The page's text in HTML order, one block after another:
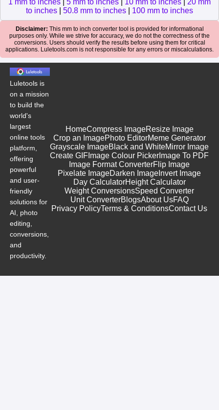
1 mm to inches 5 mm to inches 10 mm to inches
20 mm
to inches
50.8 mm to inches 100 mm to inches
Disclaimer: This mm to inch converter tool is provided for informational
purposes only. While we strive for accuracy, we do not the correctness of the
conversions. Users should verify the results before using them for critical
applications. Luletools.com is not responsible for any errors or miscalculations.
Luletools is
on a mission
to build the
world's
largest
online tools
platform,
offering
powerful
and user-
friendly
solutions for
AI, photo
editing,
conversions,
and
productivity.
HomeCompress ImageResize Image
Crop an ImagePhoto EditorMeme Generator
Grayscale ImageBlack and WhiteMirror Image
Create GIF Image Colour Picker Image To PDF
Image Format ConverterFlip Image
Pixelate ImageDarken Image Invert Image
Day CalculatorHeight Calculator
Weight ConversionsSpeed Converter
Unit ConverterBlogsAbout UsFAQ
Privacy PolicyTerms & ConditionsContact Us